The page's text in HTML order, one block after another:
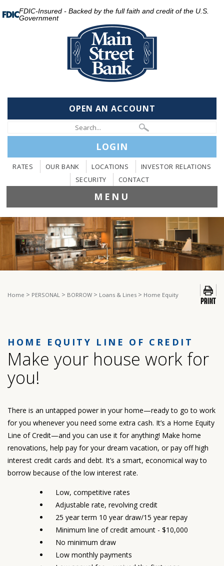
FDIC-Insured - Backed by the full faith and credit of the U.S.
Government
OPEN AN ACCOUNT
LOGIN
RATES OUR BANK LOCATIONS
INVESTOR RELATIONS
SECURITY
CONTACT
MENU
Home > PERSONAL > BORROW > Loans & Lines > Home Equity
HOME EQUITY LINE OF CREDIT
Make your house work for
you!
There is an untapped power in your home—ready to go to work
for you whenever you need some extra cash. It’s a Home Equity
Line of Credit—and you can use it for anything! Make home
renovations, help pay for your dream vacation, or pay off high
interest credit cards and debt. It’s a smart, economical way to
borrow because of the low interest rate.
Low, competitive rates
Adjustable rate, revolving credit
25 year term 10 year draw/15 year repay
Minimum line of credit amount - $10,000
No minimum draw
Low monthly payments